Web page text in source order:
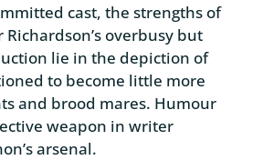
cast, the strengths of
overbusy but
lie in the depiction of
to become little more
and brood mares. Humour
weapon in writer
arsenal.